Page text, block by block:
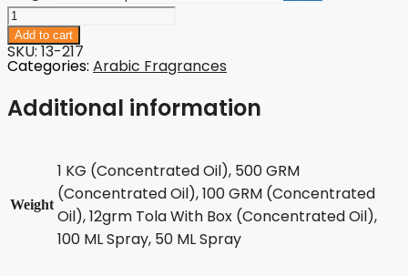
Dirham
quantity
Add to cart
SKU: 13-217
Categories: Arabic Fragrances
Additional information
Weight
1 KG (Concentrated Oil), 500 GRM
(Concentrated Oil), 100 GRM (Concentrated
Oil), 12grm Tola With Box (Concentrated Oil),
100 ML Spray, 50 ML Spray